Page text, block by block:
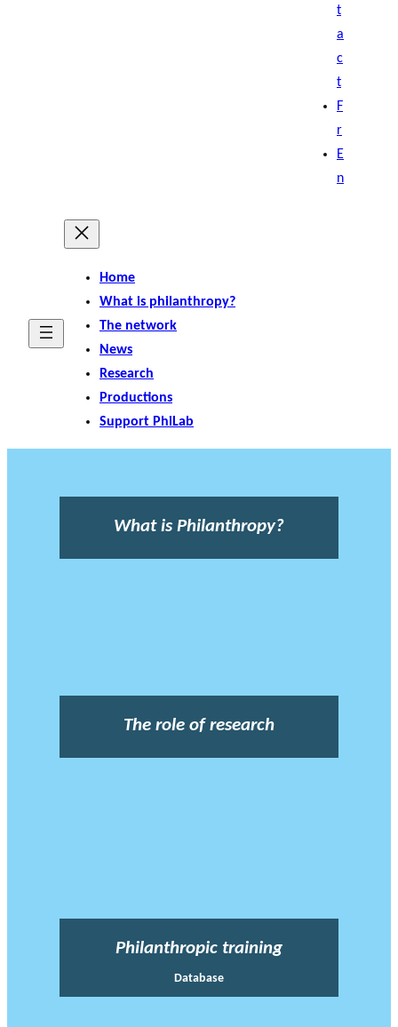
t
a
c
t
F
r
E
n
Home
What is philanthropy?
The network
News
Research
Productions
Support PhiLab
What is Philanthropy?
The role of research
Philanthropic training
Database